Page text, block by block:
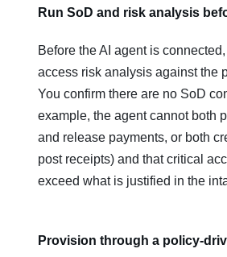
Run SoD and risk analysis
Before the AI agent is
access risk analysis against the
You confirm there are no SoD
example, the agent cannot both
and release payments, or both
post receipts) and that critical
exceed what is justified in the
Provision through a